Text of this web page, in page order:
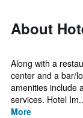
About
Along with a
center and a bar/
amenities include
services. Hotel
More